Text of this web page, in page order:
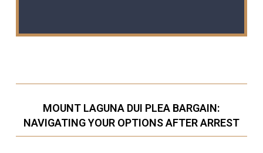
MOUNT LAGUNA DUI PLEA BARGAIN:
NAVIGATING YOUR OPTIONS AFTER ARREST